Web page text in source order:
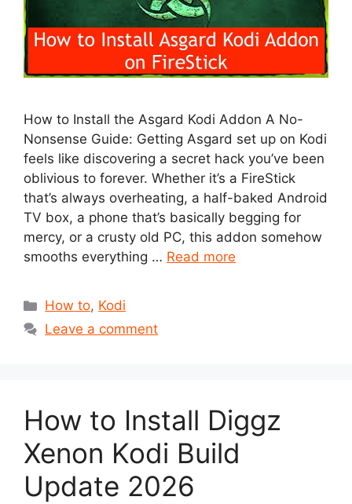
How to Install the Asgard Kodi Addon A No-
Nonsense Guide: Getting Asgard set up on Kodi
feels like discovering a secret hack you’ve been
oblivious to forever. Whether it’s a FireStick
that’s always overheating, a half-baked Android
TV box, a phone that’s basically begging for
mercy, or a crusty old PC, this addon somehow
smooths everything … Read more
Categories
How to, Kodi
Leave a comment
How to Install Diggz
Xenon Kodi Build
Update 2026